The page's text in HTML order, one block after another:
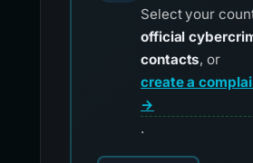
Select your
official
contacts, or
create a
→
.